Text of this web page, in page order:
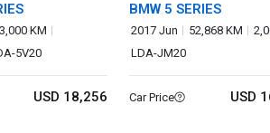
KM
5V20
USD 18,256
BMW 5 SERIES
2017 Jun 52,868 KM
LDA-JM20
Car Price USD